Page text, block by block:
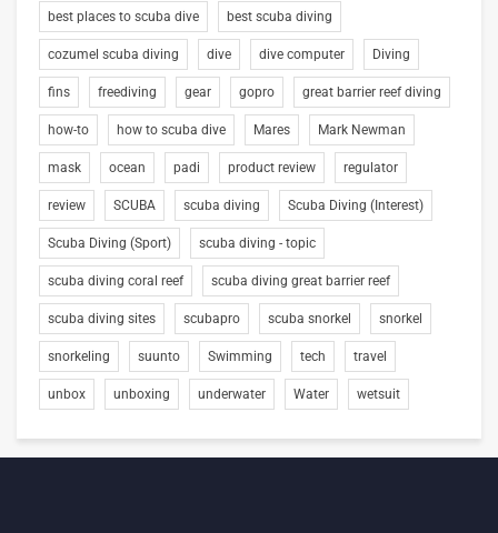
best places to scuba dive best scuba diving
cozumel scuba diving dive dive computer Diving
fins freediving gear gopro great barrier reef diving
how-to how to scuba dive Mares Mark Newman
mask ocean padi product review regulator
review SCUBA scuba diving Scuba Diving (Interest)
Scuba Diving (Sport) scuba diving - topic
scuba diving coral reef scuba diving great barrier reef
scuba diving sites scubapro scuba snorkel snorkel
snorkeling suunto Swimming tech travel
unbox unboxing underwater Water wetsuit